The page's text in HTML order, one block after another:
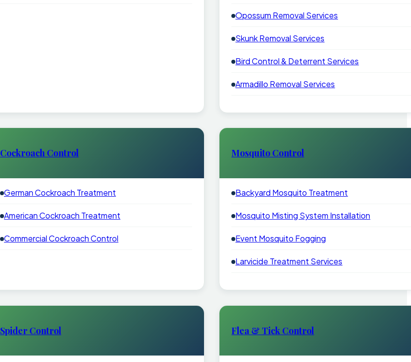
Opossum Removal Services
Skunk Removal Services
Bird Control & Deterrent Services
Armadillo Removal Services
Cockroach Control
German Cockroach Treatment
American Cockroach Treatment
Commercial Cockroach Control
Mosquito Control
Backyard Mosquito Treatment
Mosquito Misting System Installation
Event Mosquito Fogging
Larvicide Treatment Services
Spider Control Flea & Tick Control